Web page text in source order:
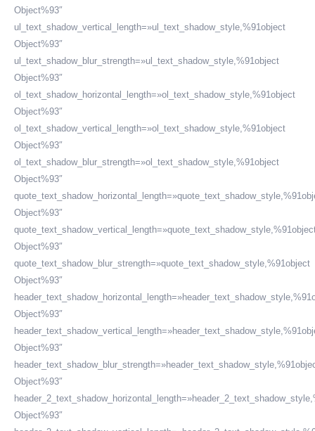
Object%93″
ul_text_shadow_vertical_length=»ul_text_shadow_style,%91object
Object%93″
ul_text_shadow_blur_strength=»ul_text_shadow_style,%91object
Object%93″
ol_text_shadow_horizontal_length=»ol_text_shadow_style,%91object
Object%93″
ol_text_shadow_vertical_length=»ol_text_shadow_style,%91object
Object%93″
ol_text_shadow_blur_strength=»ol_text_shadow_style,%91object
Object%93″
Object%93″
Object%93″
quote_text_shadow_blur_strength=»quote_text_shadow_style,%91object
Object%93″
Object%93″
Object%93″
Object%93″
Object%93″
HORARIO DE ATENCIÓN:
Lunes a Viernes de 08:30 a.m. a 6:00 p.m.
SOMOS MIEMBROS DE: